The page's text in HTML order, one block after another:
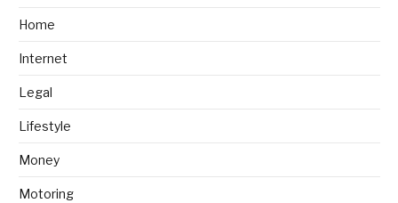
Home
Internet
Legal
Lifestyle
Money
Motoring